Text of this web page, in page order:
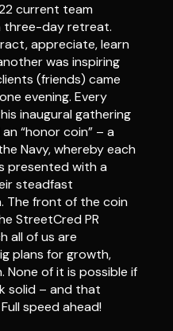
current team
three-day retreat.
appreciate, learn
was inspiring
(friends) came
evening. Every
inaugural gathering
“honor coin” – a
Navy, whereby each
presented with a
steadfast
The front of the coin
StreetCred PR
all of us are
plans for growth,
None of it is possible if
solid – and that
speed ahead!